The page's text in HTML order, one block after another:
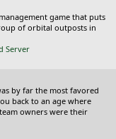
game that puts
of orbital outposts in
Server
by far the most favored
back to an age where
owners were their